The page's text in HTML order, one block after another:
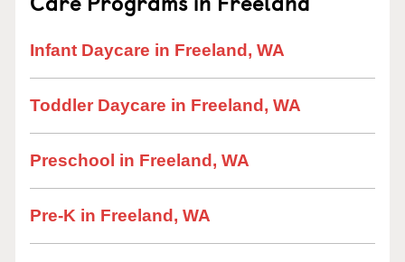
Infant Daycare in Freeland, WA
Toddler Daycare in Freeland, WA
Preschool in Freeland, WA
Pre-K in Freeland, WA